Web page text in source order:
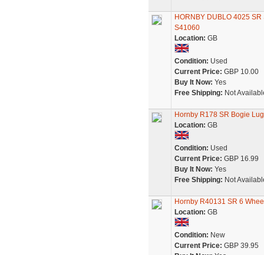
HORNBY DUBLO 4025
S41060
Location: GB
Condition: Used
Current Price: GBP 10.00
Buy It Now: Yes
Free Shipping: Not
Hornby R178 SR Bogie
Location: GB
Condition: Used
Current Price: GBP 16.99
Buy It Now: Yes
Free Shipping: Not
Hornby R40131 SR 6
Location: GB
Condition: New
Current Price: GBP 39.95